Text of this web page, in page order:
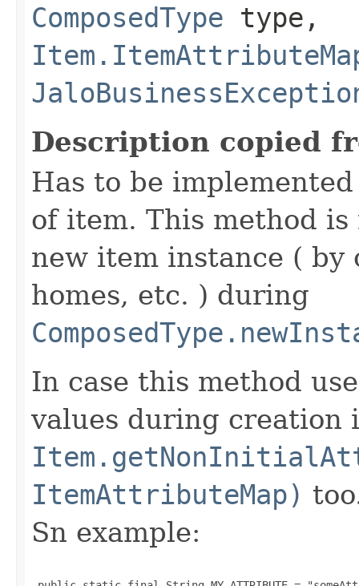
ComposedType type,
Description copied
Has to be
of item. This method
new item instance ( by
homes, etc. ) during
In case this method
values during
ItemAttributeMap)
Sn example: